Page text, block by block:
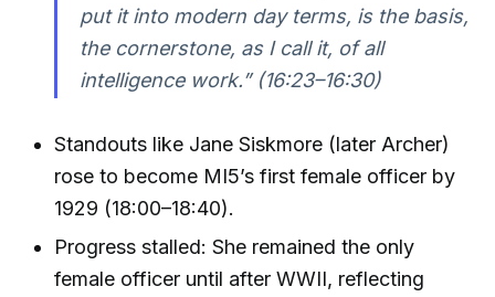
put it into modern day terms, is the basis,
the cornerstone, as I call it, of all
intelligence work.” (16:23–16:30)
Standouts like Jane Siskmore (later Archer)
rose to become MI5’s first female officer by
1929 (18:00–18:40).
Progress stalled: She remained the only
female officer until after WWII, reflecting